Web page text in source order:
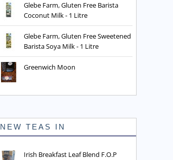
Glebe Farm, Gluten Free Barista
Coconut Milk - 1 Litre
Glebe Farm, Gluten Free Sweetened
Barista Soya Milk - 1 Litre
Greenwich Moon
NEW TEAS IN
Irish Breakfast Leaf Blend F.O.P